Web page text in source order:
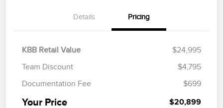
Details Pricing
KBB Retail Value
$24,995
Team Discount
$4,795
Documentation Fee
$699
Your Price $20,899